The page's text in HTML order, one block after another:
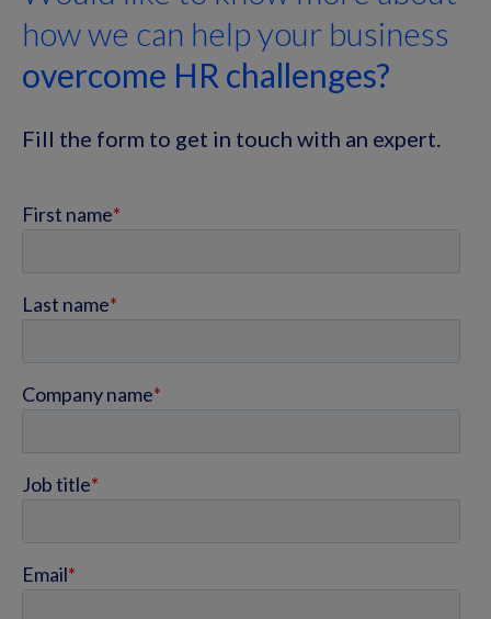
how we can help your business
overcome HR challenges?
Fill the form to get in touch with an expert.